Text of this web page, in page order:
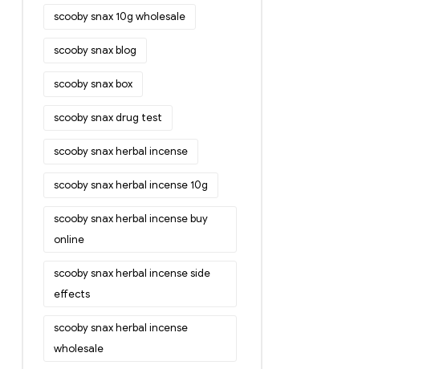
scooby snax 10g wholesale
scooby snax blog
scooby snax box
scooby snax drug test
scooby snax herbal incense
scooby snax herbal incense 10g
scooby snax herbal incense buy
online
scooby snax herbal incense side
effects
scooby snax herbal incense
wholesale